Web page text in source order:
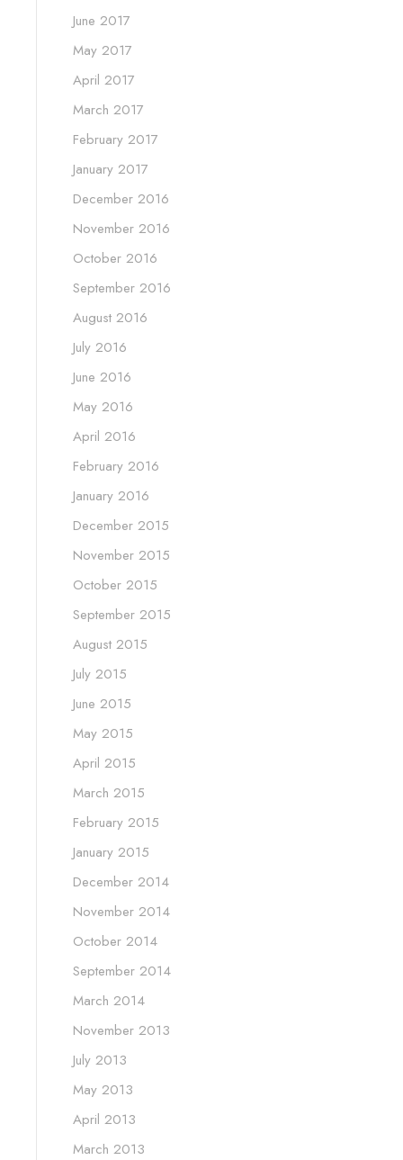
June 2017
May 2017
April 2017
March 2017
February 2017
January 2017
December 2016
November 2016
October 2016
September 2016
August 2016
July 2016
June 2016
May 2016
April 2016
February 2016
January 2016
December 2015
November 2015
October 2015
September 2015
August 2015
July 2015
June 2015
May 2015
April 2015
March 2015
February 2015
January 2015
December 2014
November 2014
October 2014
September 2014
March 2014
November 2013
July 2013
May 2013
April 2013
March 2013